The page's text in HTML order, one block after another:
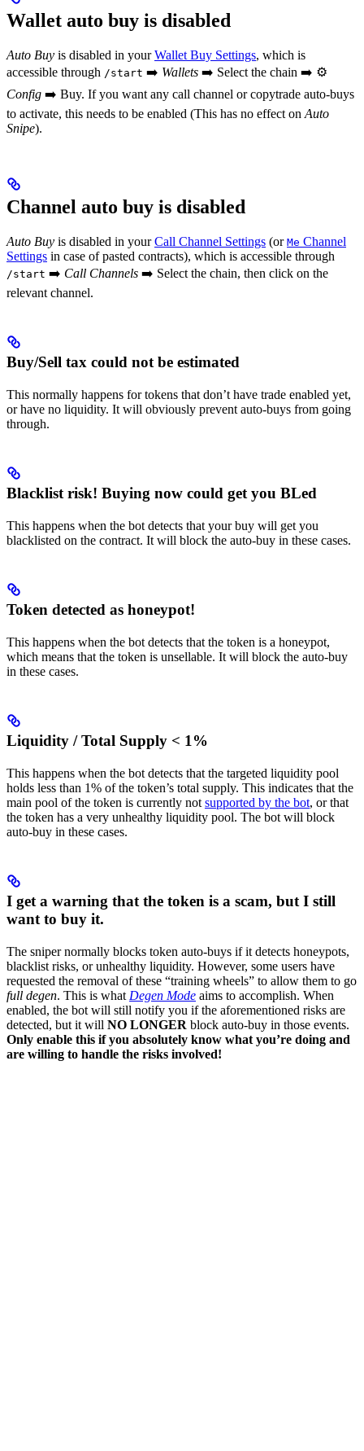
Wallet auto buy is disabled
Auto Buy is disabled in yourWallet Buy Settings, which is
accessible through /start ➡️ Wallets ➡️ Select the chain ➡️ ⚙️
Config ➡️ Buy. If you want any call channel or copytrade auto-buys
to activate, this needs to be enabled (This has no effect on Auto
Snipe).
Channel auto buy is disabled
Auto Buy is disabled in yourCall Channel Settings (or Me Channel
Settings in case of pasted contracts), which is accessible through
/start ➡️ Call Channels ➡️ Select the chain, then click on the
relevant channel.
Buy/Sell tax could not be estimated
This normally happens for tokens that don’t have trade enabled yet,
or have no liquidity. It will obviously prevent auto-buys from going
through.
Blacklist risk! Buying now could get you BLed
This happens when the bot detects that your buy will get you
blacklisted on the contract. It will block the auto-buy in these cases.
Token detected as honeypot!
This happens when the bot detects that the token is a honeypot,
which means that the token is unsellable. It will block the auto-buy
in these cases.
Liquidity / Total Supply < 1%
This happens when the bot detects that the targeted liquidity pool
holds less than 1% of the token’s total supply. This indicates that the
main pool of the token is currently not supported by the bot, or that
the token has a very unhealthy liquidity pool. The bot will block
auto-buy in these cases.
I get a warning that the token is a scam, but I still
want to buy it.
The sniper normally blocks token auto-buys if it detects honeypots,
blacklist risks, or unhealthy liquidity. However, some users have
requested the removal of these “training wheels” to allow them to go
full degen. This is what Degen Mode aims to accomplish. When
enabled, the bot will still notify you if the aforementioned risks are
detected, but it will NO LONGER block auto-buy in those events.
Only enable this if you absolutely know what you’re doing and
are willing to handle the risks involved!